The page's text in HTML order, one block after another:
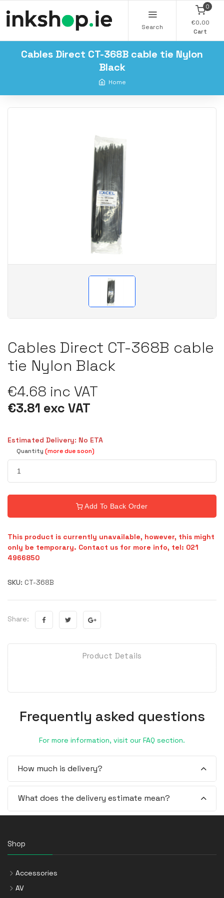
Search
0
€0.00
Cart
Cables Direct CT-368B cable tie Nylon
Black
Home
Cables Direct CT-368B cable
tie Nylon Black
€4.68 inc VAT
€3.81 exc VAT
Estimated Delivery: No ETA
Quantity (more due soon)
Add To Back Order
This product is currently unavailable, however, this might
only be temporary. Contact us for more info, tel: 021
4966850
SKU: CT-368B
Share:
Product Details
Frequently asked questions
For more information, visit our FAQ section.
How much is delivery?
What does the delivery estimate mean?
Shop
Accessories
AV